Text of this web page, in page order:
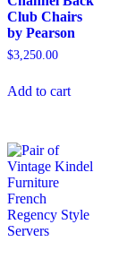
Club Chairs
by Pearson
$3,250.00
Add to cart